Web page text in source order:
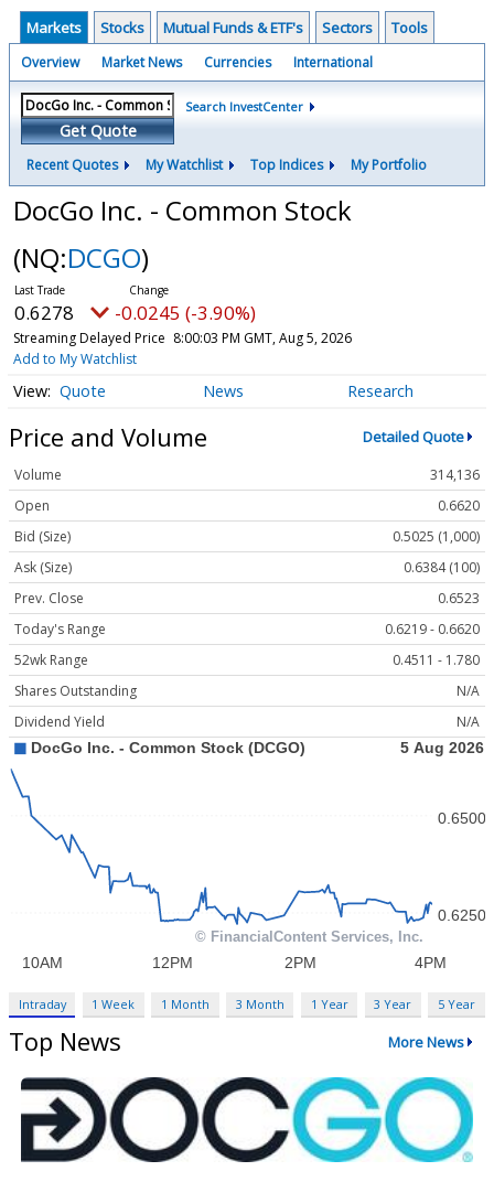
Markets Stocks Mutual Funds & ETF's Sectors Tools
Overview Market News Currencies International
Get Quote
Search InvestCenter
Recent Quotes My Watchlist Top Indices My Portfolio
DocGo Inc. - Common Stock
(NQ:DCGO)
0.6278 -0.0245 (-3.90%)
Streaming Delayed Price 8:00:03 PM GMT, Aug 5, 2026
Add to My Watchlist
Quote News Research
Price and Volume Detailed Quote
Volume
314,136
Open
0.6620
Bid (Size)
0.5025 (1,000)
Ask (Size)
0.6384 (100)
Prev. Close
0.6523
Today's Range
0.6219 - 0.6620
52wk Range
0.4511 - 1.780
Shares Outstanding
N/A
Dividend Yield
N/A
Intraday 1 Week 1 Month 3 Month 1 Year 3 Year 5 Year
Top News More News